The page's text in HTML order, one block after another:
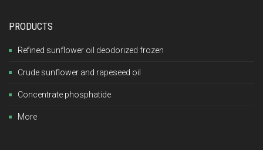
PRODUCTS
Refined sunflower oil deodorized frozen
Crude sunflower and rapeseed oil
Concentrate phosphatide
More